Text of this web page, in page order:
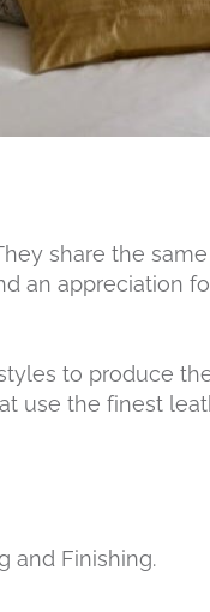
share the
an appreciation
to produce
use the finest
and Finishing.